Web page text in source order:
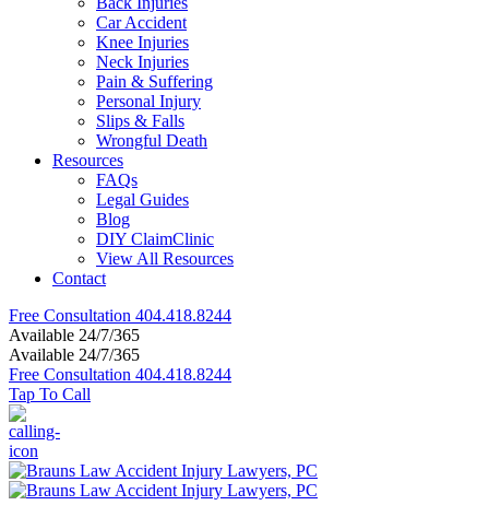
Car Accident
Knee Injuries
Neck Injuries
Pain & Suffering
Personal Injury
Slips & Falls
Wrongful Death
Resources
FAQs
Legal Guides
Blog
DIY ClaimClinic
View All Resources
Contact
Free Consultation 404.418.8244
Available 24/7/365
Available 24/7/365
Free Consultation 404.418.8244
Tap To Call